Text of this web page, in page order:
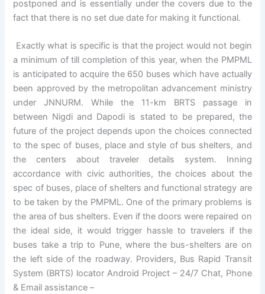
postponed and is essentially under the covers due to the
fact that there is no set due date for making it functional.
Exactly what is specific is that the project would not begin
a minimum of till completion of this year, when the PMPML
is anticipated to acquire the 650 buses which have actually
been approved by the metropolitan advancement ministry
under JNNURM. While the 11-km BRTS passage in
between Nigdi and Dapodi is stated to be prepared, the
future of the project depends upon the choices connected
to the spec of buses, place and style of bus shelters, and
the centers about traveler details system. Inning
accordance with civic authorities, the choices about the
spec of buses, place of shelters and functional strategy are
to be taken by the PMPML. One of the primary problems is
the area of bus shelters. Even if the doors were repaired on
the ideal side, it would trigger hassle to travelers if the
buses take a trip to Pune, where the bus-shelters are on
the left side of the roadway. Providers, Bus Rapid Transit
System (BRTS) locator Android Project – 24/7 Chat, Phone
& Email assistance –